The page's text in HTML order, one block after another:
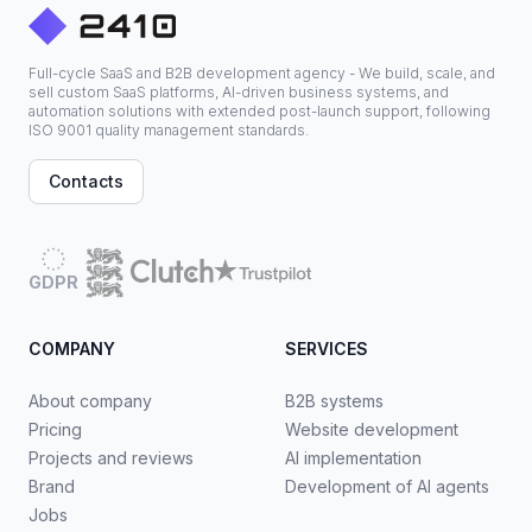
Full-cycle SaaS and B2B development agency - We build, scale, and
sell custom SaaS platforms, AI-driven business systems, and
automation solutions with extended post-launch support, following
ISO 9001 quality management standards.
Contacts
GDPR
COMPANY
About company
Pricing
Projects and reviews
Brand
Jobs
SERVICES
B2B systems
Website development
AI implementation
Development of AI agents